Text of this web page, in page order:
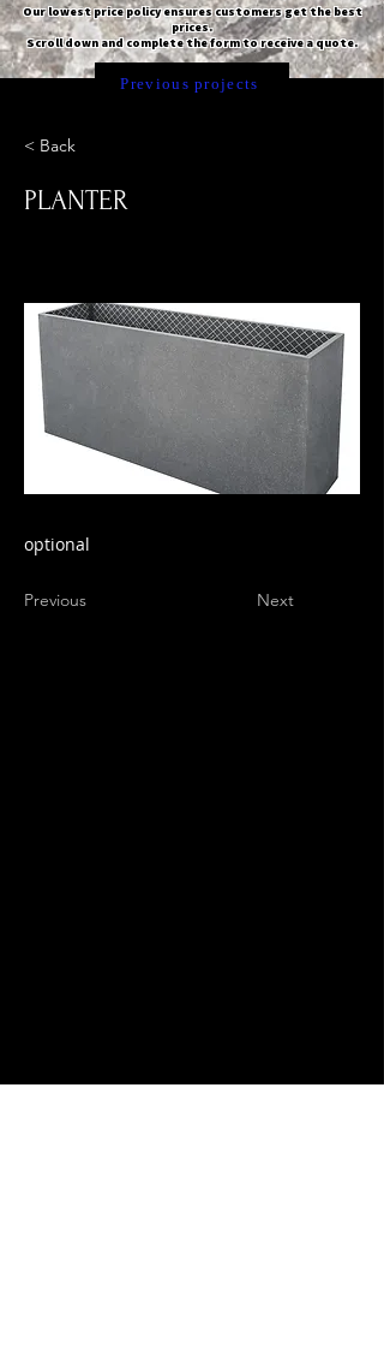
Our lowest price policy ensures customers get the best
prices.
Scroll down and complete the form to receive a quote.
Previous projects
< Back
PLANTER
optional
Previous Next